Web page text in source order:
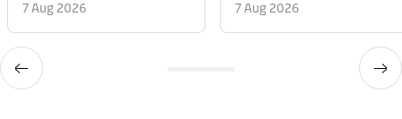
7 Aug 2026 7 Aug 2026